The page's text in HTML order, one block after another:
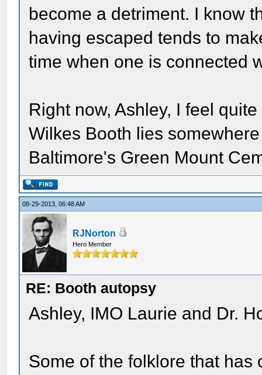
become a detriment. I know
having escaped tends to
time when one is connected
Right now, Ashley, I feel
Wilkes Booth lies
Baltimore's Green Mount
08-29-2013, 06:48 AM
RJNorton
Hero Member
RE: Booth autopsy
Ashley, IMO Laurie and Dr.
Some of the folklore that